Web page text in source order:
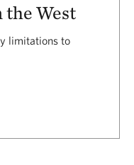
West
limitations to